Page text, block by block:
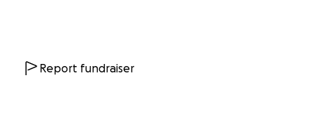
Report fundraiser